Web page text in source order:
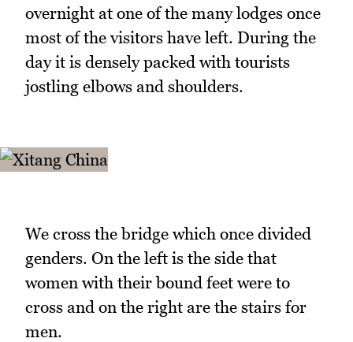
overnight at one of the many lodges once
most of the visitors have left. During the
day it is densely packed with tourists
jostling elbows and shoulders.
We cross the bridge which once divided
genders. On the left is the side that
women with their bound feet were to
cross and on the right are the stairs for
men.